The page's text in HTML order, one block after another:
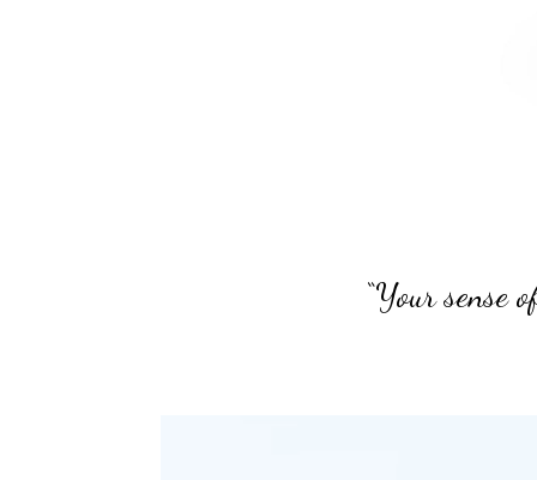
“Your sense